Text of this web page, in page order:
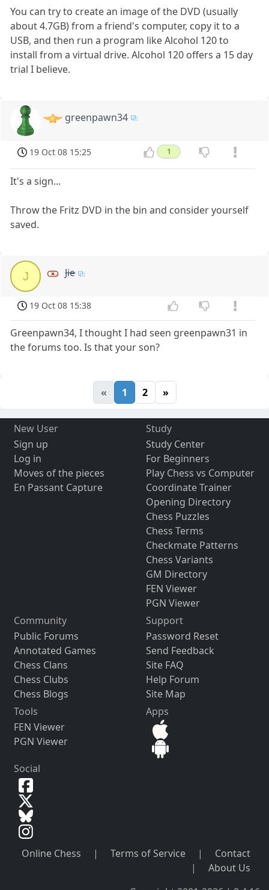
You can try to create an image of the DVD (usually
about 4.7GB) from a friend's computer, copy it to a
USB, and then run a program like Alcohol 120 to
install from a virtual drive. Alcohol 120 offers a 15 day
trial I believe.
greenpawn34
19 Oct 08 15:25 1
It's a sign...
Throw the Fritz DVD in the bin and consider yourself
saved.
J Jie
19 Oct 08 15:38
Greenpawn34, I thought I had seen greenpawn31 in
the forums too. Is that your son?
« 1 2 »
New User
Sign up
Log in
Moves of the pieces
En Passant Capture
Study
Study Center
For Beginners
Play Chess vs Computer
Coordinate Trainer
Opening Directory
Chess Puzzles
Chess Terms
Checkmate Patterns
Chess Variants
GM Directory
FEN Viewer
PGN Viewer
Community
Public Forums
Annotated Games
Chess Clans
Chess Clubs
Chess Blogs
Support
Password Reset
Send Feedback
Site FAQ
Help Forum
Site Map
Tools
FEN Viewer
PGN Viewer
Apps
Social
Online Chess | Terms of Service |
Contact
|
About Us